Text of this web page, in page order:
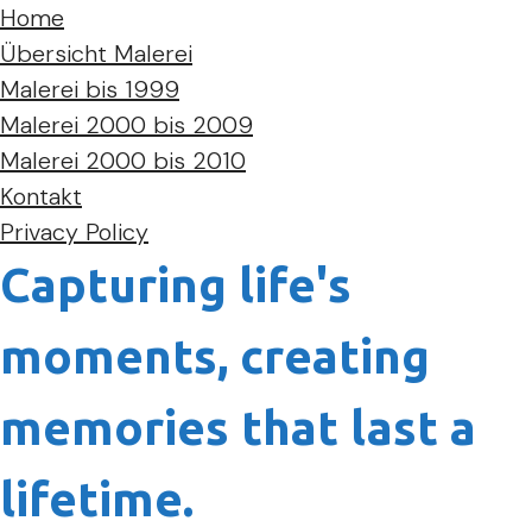
Home
Übersicht Malerei
Malerei bis 1999
Malerei 2000 bis 2009
Malerei 2000 bis 2010
Kontakt
Privacy Policy
Capturing life's
moments, creating
memories that last a
lifetime.